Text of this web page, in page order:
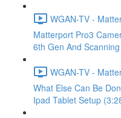
WGAN-TV -
Matterport Pro3
6th Gen And
WGAN-TV -
What Else Can Be
Ipad Tablet Setup